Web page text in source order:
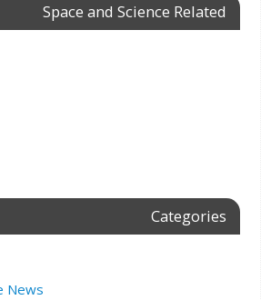
Space and Science Related
Categories
News